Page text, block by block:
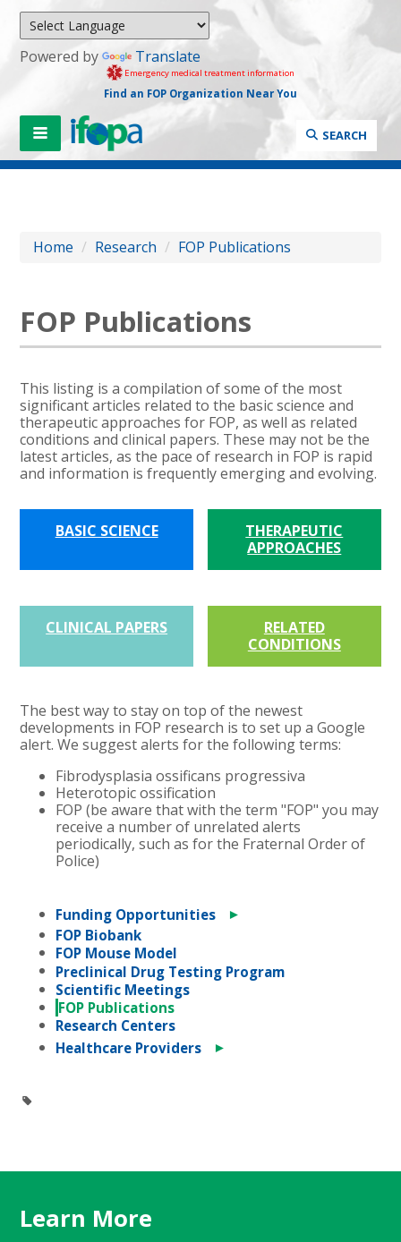
Powered by Translate
Emergency medical treatment information
Find an FOP Organization Near You
SEARCH
Home / Research / FOP Publications
FOP Publications
This listing is a compilation of some of the most
significant articles related to the basic science and
therapeutic approaches for FOP, as well as related
conditions and clinical papers. These may not be the
latest articles, as the pace of research in FOP is rapid
and information is frequently emerging and evolving.
BASIC SCIENCE
THERAPEUTIC
APPROACHES
CLINICAL PAPERS
RELATED
CONDITIONS
The best way to stay on top of the newest
developments in FOP research is to set up a Google
alert. We suggest alerts for the following terms:
Fibrodysplasia ossificans progressiva
Heterotopic ossification
FOP (be aware that with the term "FOP" you may
receive a number of unrelated alerts
periodically, such as for the Fraternal Order of
Police)
Funding Opportunities
►
FOP Biobank
FOP Mouse Model
Preclinical Drug Testing Program
Scientific Meetings
FOP Publications
Research Centers
Healthcare Providers
►
Learn More